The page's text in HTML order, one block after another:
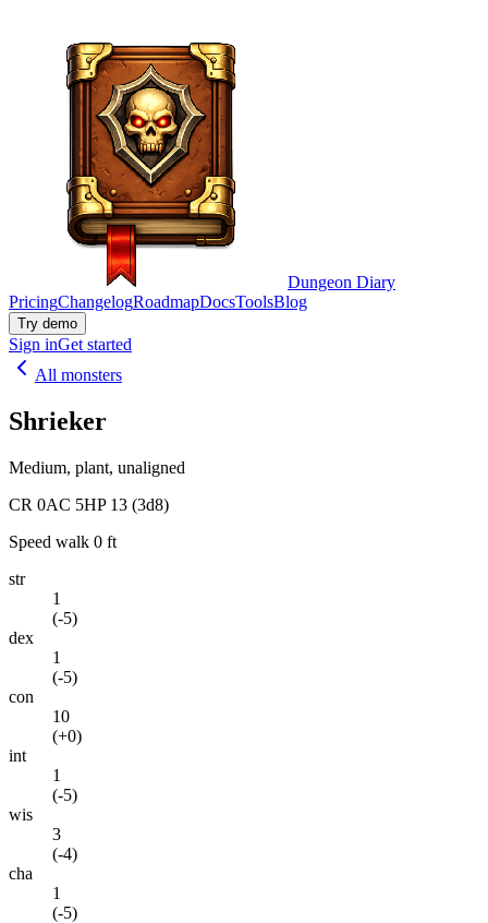
Dungeon Diary
PricingChangelogRoadmapDocsToolsBlog
Try demo
Sign inGet started
All monsters
Shrieker
Medium, plant, unaligned
CR 0AC 5HP 13 (3d8)
Speed walk 0 ft
str
1
(-5)
dex
1
(-5)
con
10
(+0)
int
1
(-5)
wis
3
(-4)
cha
1
(-5)